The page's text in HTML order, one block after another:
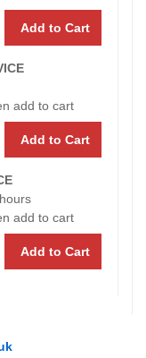
Add to Cart
add to cart
Add to Cart
add to cart
Add to Cart